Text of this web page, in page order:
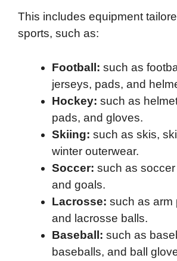
This includes equipment
sports, such as:
Football: such as
jerseys, pads, and
Hockey: such as
pads, and gloves.
Skiing: such as skis,
winter outerwear.
Soccer: such as
and goals.
Lacrosse: such as arm
and lacrosse balls.
Baseball: such as
baseballs, and ball